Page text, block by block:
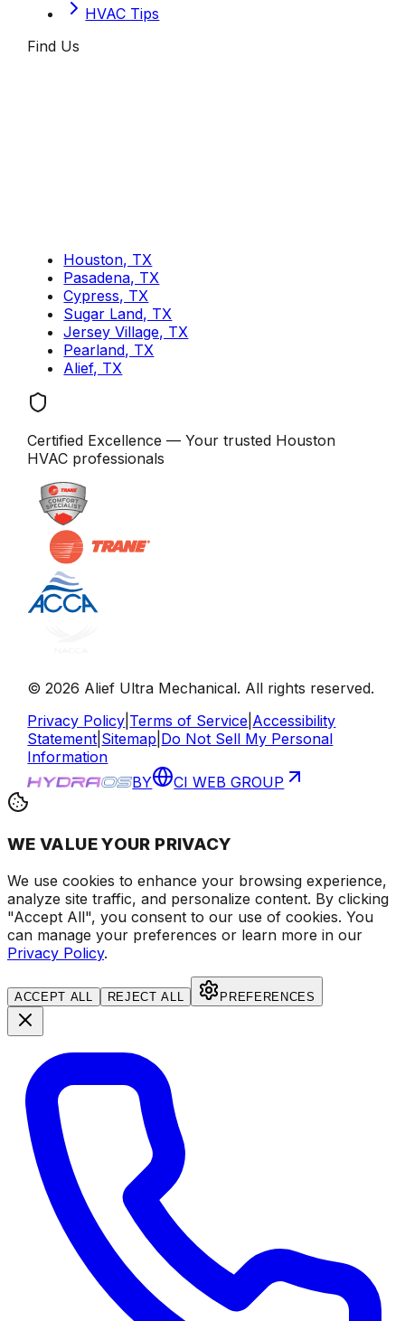
HVAC Tips
Find Us
Houston, TX
Pasadena, TX
Cypress, TX
Sugar Land, TX
Jersey Village, TX
Pearland, TX
Alief, TX
Certified Excellence — Your trusted Houston
HVAC professionals
©2026 Alief Ultra Mechanical. All rights reserved.
Privacy Policy Terms of Service Accessibility
Statement Sitemap Do Not Sell My Personal
Information
BY
CI WEB GROUP
WE VALUE YOUR PRIVACY
We use cookies to enhance your browsing experience,
analyze site traffic, and personalize content. By clicking
"Accept All", you consent to our use of cookies. You
can manage your preferences or learn more in our
Privacy Policy.
ACCEPT ALL REJECT ALL PREFERENCES